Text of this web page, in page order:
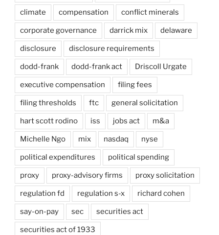
climate compensation conflict minerals
corporate governance darrick mix delaware
disclosure disclosure requirements
dodd-frank dodd-frank act Driscoll Urgate
executive compensation filing fees
filing thresholds ftc general solicitation
hart scott rodino iss jobs act m&a
Michelle Ngo mix nasdaq nyse
political expenditures political spending
proxy proxy-advisory firms proxy solicitation
regulation fd regulation s-x richard cohen
say-on-pay sec securities act
securities act of 1933